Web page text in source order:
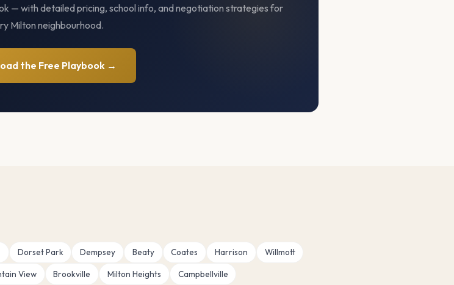
— with detailed pricing, school info, and negotiation strategies for
Milton neighbourhood.
the Free Playbook →
Dorset Park Dempsey Beaty Coates Harrison
Willmott
View Brookville Milton Heights Campbellville